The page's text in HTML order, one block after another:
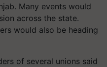
Many events would
across the state.
would also be heading
of several unions said